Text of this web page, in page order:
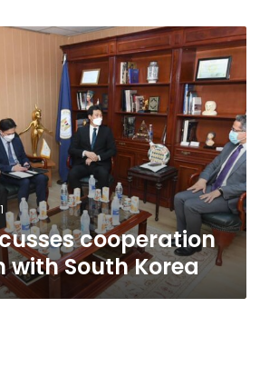
cooperation
with South Korea